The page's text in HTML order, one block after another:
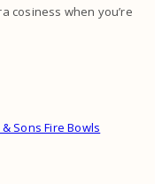
cosiness when you’re
Sons Fire Bowls